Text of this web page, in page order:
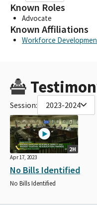
Known Roles
Advocate
Known Affiliations
Workforce
Session: 2023-2024
2H
Apr 17, 2023
No Bills Identified
No Bills Identified